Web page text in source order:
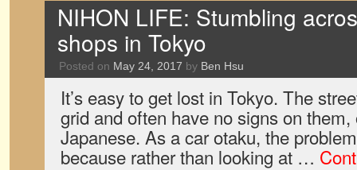
NIHON LIFE: Stumbling
shops in Tokyo
Posted on May 24, 2017 by Ben Hsu
It’s easy to get lost in Tokyo. The
grid and often have no signs on them,
Japanese. As a car otaku, the
because rather than looking at …